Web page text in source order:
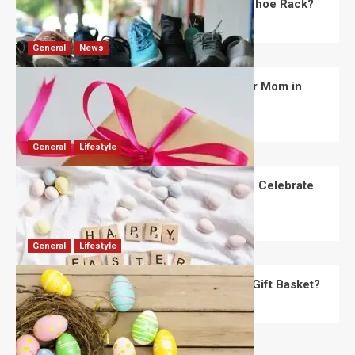
What Are the Dimensions of the Fancy Shoe Rack?
David Haffner July 13, 2026
General News
What Are the Best Women’s Day Gifts for Mom in
2026?
Robert Jones July 10, 2026 0
General Lifestyle
How Are Different Countries Planning to Celebrate
Easter in 2026?
Robert Jones July 9, 2026 0
General Lifestyle
How Do You Choose the Perfect Easter Gift Basket?
Robert Jones July 6, 2026